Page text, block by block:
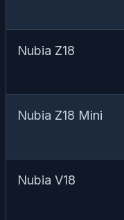
Nubia Z18
Nubia Z18 Mini
Nubia V18